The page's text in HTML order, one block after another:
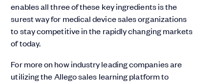
enables all three of these key ingredients is the
surest way for medical device sales organizations
to stay competitive in the rapidly changing markets
of today.
For more on how industry leading companies are
utilizing the Allego sales learning platform to